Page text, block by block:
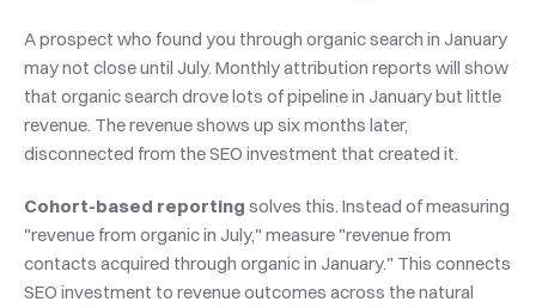
A prospect who found you through organic search in January
may not close until July. Monthly attribution reports will show
that organic search drove lots of pipeline in January but little
revenue. The revenue shows up six months later,
disconnected from the SEO investment that created it.
Cohort-based reporting solves this. Instead of measuring
"revenue from organic in July," measure "revenue from
contacts acquired through organic in January." This connects
SEO investment to revenue outcomes across the natural